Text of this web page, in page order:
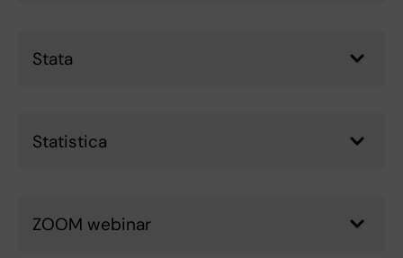
Stata
Statistica
ZOOM webinar